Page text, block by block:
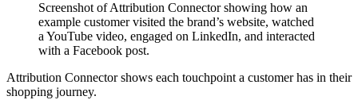
Screenshot of Attribution Connector showing how an
example customer visited the brand’s website, watched
a YouTube video, engaged on LinkedIn, and interacted
with a Facebook post.
Attribution Connector shows each touchpoint a customer has in their
shopping journey.